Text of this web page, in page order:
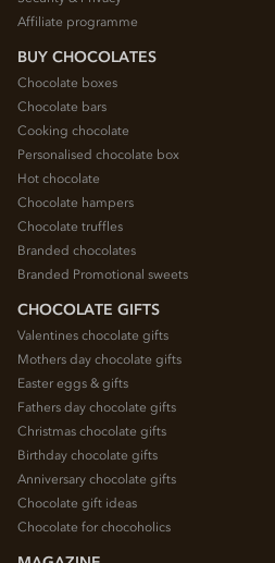
Affiliate programme
BUY CHOCOLATES
Chocolate boxes
Chocolate bars
Cooking chocolate
Personalised chocolate box
Hot chocolate
Chocolate hampers
Chocolate truffles
Branded chocolates
Branded Promotional sweets
CHOCOLATE GIFTS
Valentines chocolate gifts
Mothers day chocolate gifts
Easter eggs & gifts
Fathers day chocolate gifts
Christmas chocolate gifts
Birthday chocolate gifts
Anniversary chocolate gifts
Chocolate gift ideas
Chocolate for chocoholics